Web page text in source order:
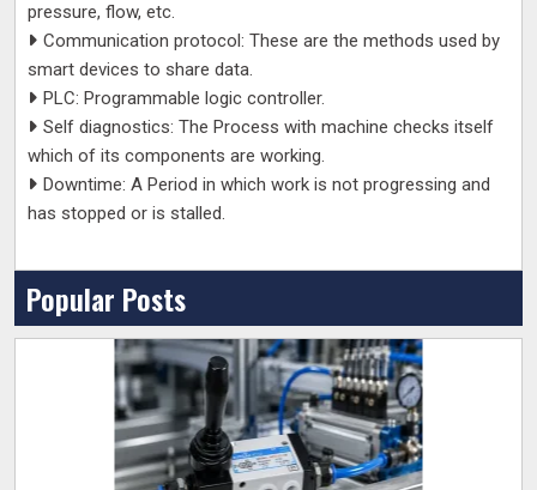
pressure, flow, etc.
Communication protocol: These are the methods used by
smart devices to share data.
PLC: Programmable logic controller.
Self diagnostics: The Process with machine checks itself
which of its components are working.
Downtime: A Period in which work is not progressing and
has stopped or is stalled.
Popular Posts